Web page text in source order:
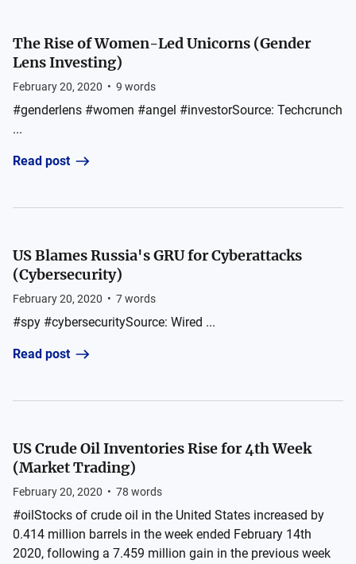
The Rise of Women-Led Unicorns (Gender
Lens Investing)
February 20, 2020 • 9 words
#genderlens #women #angel #investorSource: Techcrunch
...
Read post
US Blames Russia's GRU for Cyberattacks
(Cybersecurity)
February 20, 2020 • 7words
#spy #cybersecuritySource: Wired ...
Read post
US Crude Oil Inventories Rise for 4th Week
(Market Trading)
February 20, 2020 • 78 words
#oilStocks of crude oil in the United States increased by
0.414 million barrels in the week ended February 14th
2020, following a 7.459 million gain in the previous week